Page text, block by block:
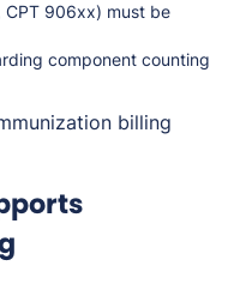
906xx) must be
component counting
billing